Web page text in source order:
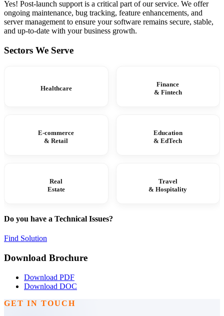
Yes! Post-launch support is a critical part of our service. We offer
ongoing maintenance, bug tracking, feature enhancements, and
server management to ensure your software remains secure, stable,
and up-to-date with your business growth.
Sectors We Serve
Healthcare
Finance
& Fintech
E-commerce
& Retail
Education
& EdTech
Real
Estate
Travel
& Hospitality
Do you have a Technical Issues?
Find Solution
Download Brochure
Download PDF
Download DOC
GET IN TOUCH